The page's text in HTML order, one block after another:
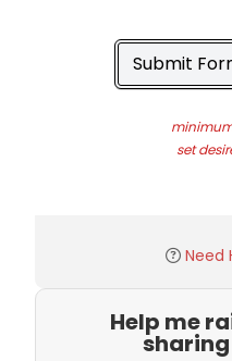
Submit
set
Need
Help me